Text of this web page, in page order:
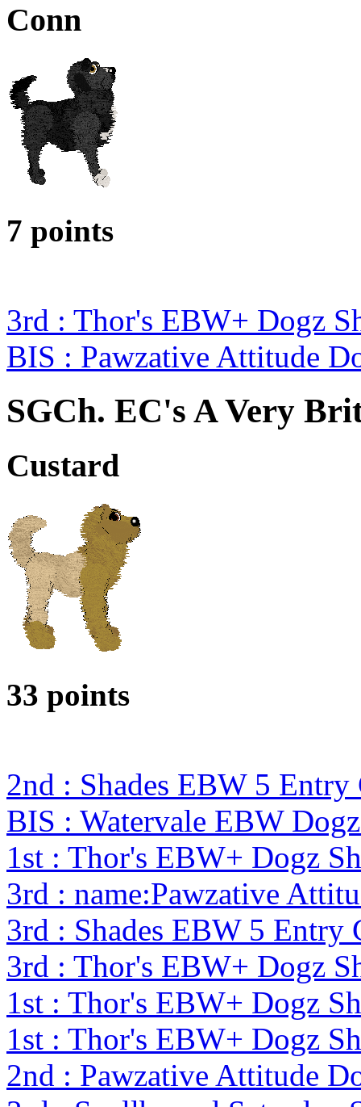
Conn
7 points
3rd : Thor's EBW+ Dogz
BIS : Pawzative Attitude
SGCh. EC's A Very
Custard
33 points
2nd : Shades EBW 5
BIS : Watervale EBW
1st : Thor's EBW+ Dogz
3rd : name:Pawzative
3rd : Shades EBW 5 Entry
3rd : Thor's EBW+ Dogz
1st : Thor's EBW+ Dogz
1st : Thor's EBW+ Dogz
2nd : Pawzative Attitude